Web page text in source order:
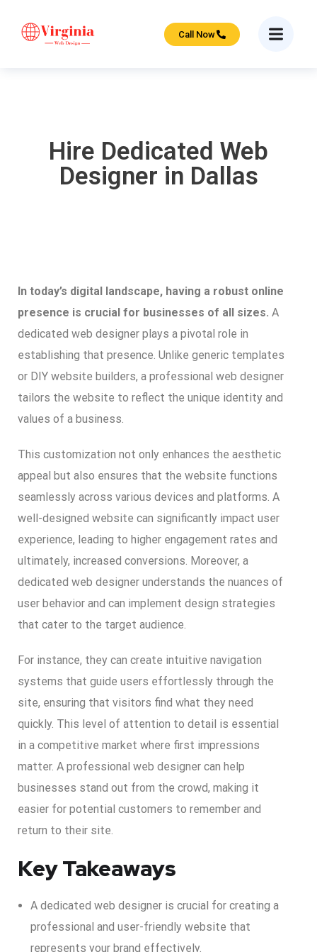
Call Now
Hire Dedicated Web
Designer in Dallas
In today’s digital landscape, having a robust online
presence is crucial for businesses of all sizes. A
dedicated web designer plays a pivotal role in
establishing that presence. Unlike generic templates
or DIY website builders, a professional web designer
tailors the website to reflect the unique identity and
values of a business.
This customization not only enhances the aesthetic
appeal but also ensures that the website functions
seamlessly across various devices and platforms. A
well-designed website can significantly impact user
experience, leading to higher engagement rates and
ultimately, increased conversions. Moreover, a
dedicated web designer understands the nuances of
user behavior and can implement design strategies
that cater to the target audience.
For instance, they can create intuitive navigation
systems that guide users effortlessly through the
site, ensuring that visitors find what they need
quickly. This level of attention to detail is essential
in a competitive market where first impressions
matter. A professional web designer can help
businesses stand out from the crowd, making it
easier for potential customers to remember and
return to their site.
Key Takeaways
A dedicated web designer is crucial for creating a
professional and user-friendly website that
represents your brand effectively.